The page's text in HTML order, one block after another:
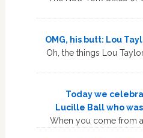
OMG, his butt: Lou
Oh, the things Lou
Today we
Lucille Ball who
When you come from